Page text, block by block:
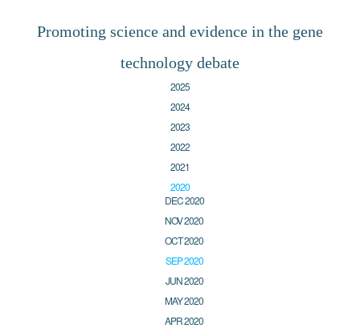
Promoting science and evidence in the gene
technology debate
2025
2024
2023
2022
2021
2020
DEC 2020
NOV 2020
OCT 2020
SEP 2020
JUN 2020
MAY 2020
APR 2020